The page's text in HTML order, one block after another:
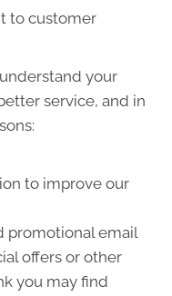
to customer
your
service, and in
to improve our
promotional email
offers or other
you may find